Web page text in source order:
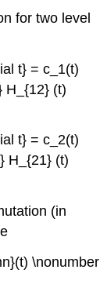
for two level
t} = c_1(t)
H_{12} (t)
t} = c_2(t)
H_{21} (t)
(in
\nonumber